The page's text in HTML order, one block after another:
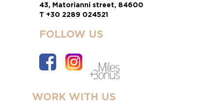
43, Matorianni street, 84600
T +30 2289 024521
FOLLOW US
WORK WITH US